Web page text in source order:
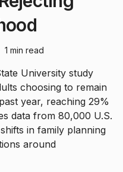
1 min read
University study
choosing to remain
year, reaching 29%
data from 80,000 U.S.
in family planning
around